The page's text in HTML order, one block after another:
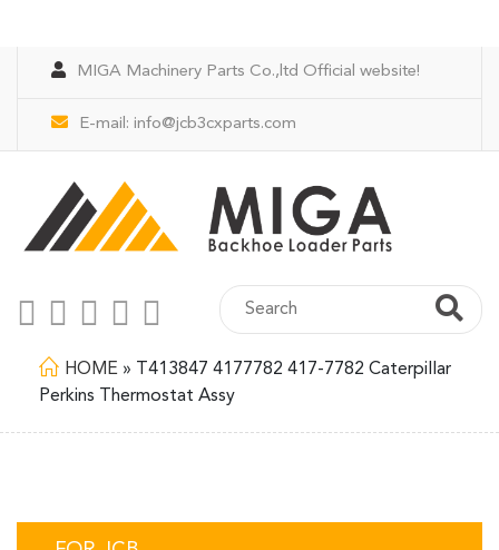
MIGA Machinery Parts Co.,ltd Official website!
E-mail: info@jcb3cxparts.com
HOME »
T413847 4177782 417-7782 Caterpillar
Perkins Thermostat Assy